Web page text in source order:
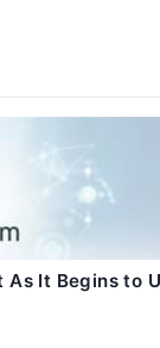
As It Begins to